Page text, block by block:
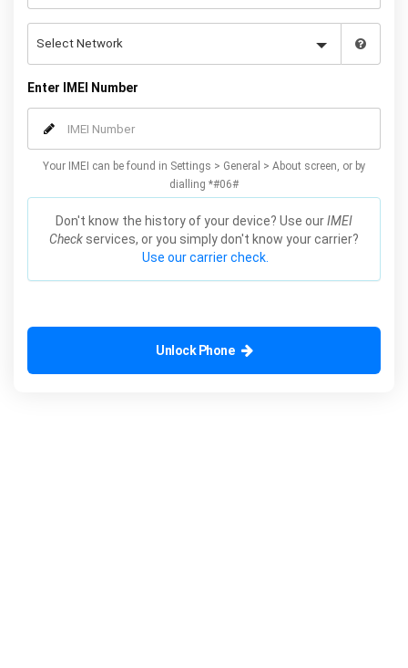
Enter IMEI Number
Your IMEI can be found in Settings > General > About screen, or by
dialling *#06#
Don't know the history of your device? Use ourIMEI
Check services, or you simply don't know your carrier?
Use our carrier check.
Unlock Phone